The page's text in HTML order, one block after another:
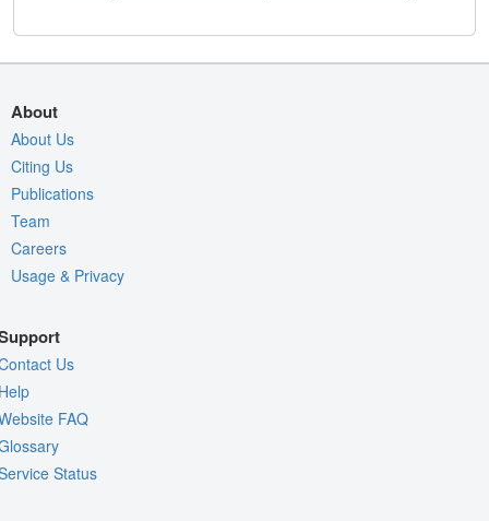
About
About Us
Citing Us
Publications
Team
Careers
Usage & Privacy
Us
FAQ
Status